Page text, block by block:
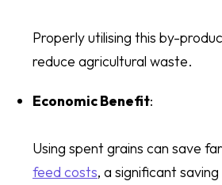
Properly utilising this by-
reduce agricultural waste.
Economic Benefit:
Using spent grains can save
feed costs, a significant